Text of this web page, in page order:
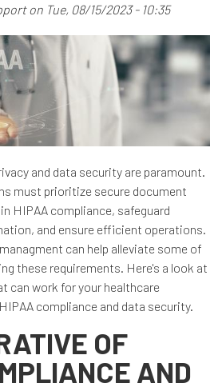
on Tue, 08/15/2023 - 10:35
and data security are paramount.
must prioritize secure document
HIPAA compliance, safeguard
and ensure efficient operations.
can help alleviate some of
these requirements. Here's a look at
can work for your healthcare
compliance and data security.
OF
AND